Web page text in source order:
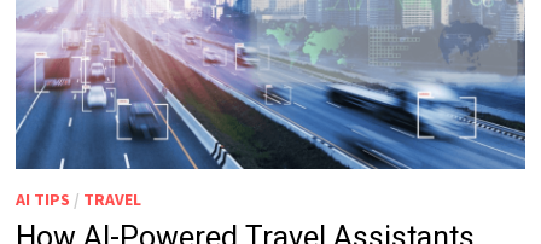
AI TIPS / TRAVEL
How AI-Powered Travel Assistants